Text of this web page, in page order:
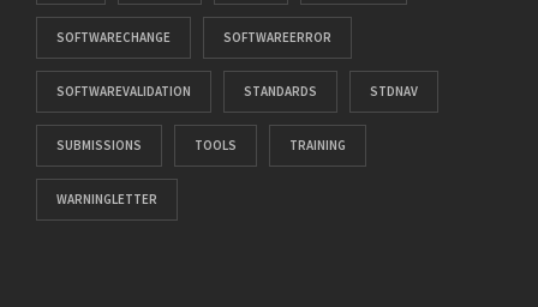
SOFTWARECHANGE SOFTWAREERROR
SOFTWAREVALIDATION STANDARDS STDNAV
SUBMISSIONS TOOLS TRAINING
WARNINGLETTER